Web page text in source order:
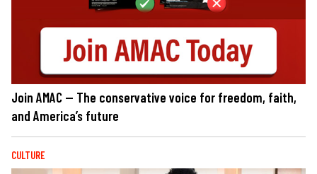
Join AMAC — The conservative voice for freedom, faith,
and America’s future
CULTURE